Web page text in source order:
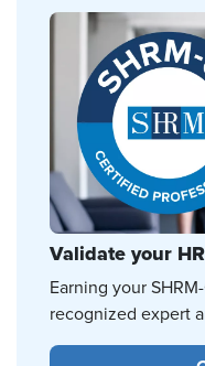
Validate your
Earning your
recognized expert